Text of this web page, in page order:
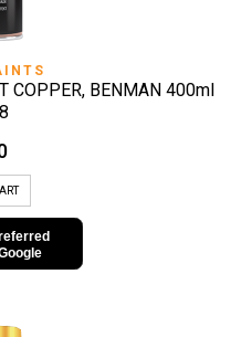
COPPER, BENMAN 400ml